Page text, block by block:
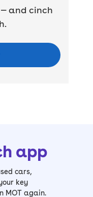
and cinch
app
cars,
key
MOT again.